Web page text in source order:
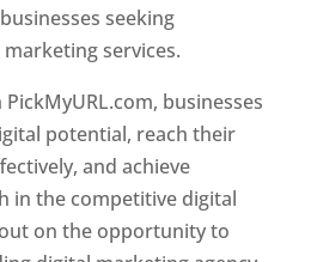
seeking
services.
businesses
potential, reach their
and achieve
in the competitive digital
on the opportunity to